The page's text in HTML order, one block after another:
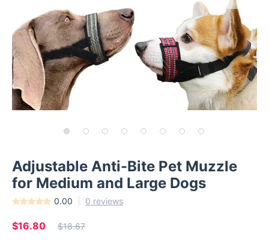
Adjustable Anti-Bite Pet Muzzle
for Medium and Large Dogs
0.00 0 reviews
$16.80 $18.67